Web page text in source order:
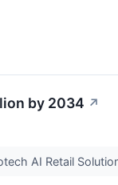
by 2034 ↗
AI Retail